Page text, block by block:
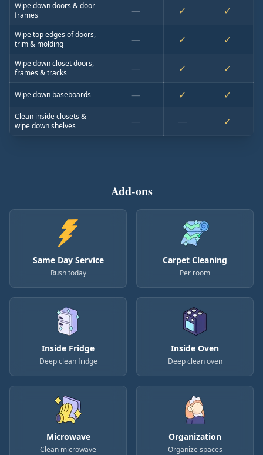
Wipe down doors & door
frames
— ✓ ✓
Wipe top edges of doors,
trim & molding
— ✓ ✓
Wipe down closet doors,
frames & tracks
— ✓ ✓
Wipe down baseboards — ✓ ✓
Clean inside closets &
wipe down shelves
— — ✓
Add-ons
Same Day Service
Rush today
Carpet Cleaning
Per room
Inside Fridge
Deep clean fridge
Inside Oven
Deep clean oven
Microwave
Clean microwave
Organization
Organize spaces